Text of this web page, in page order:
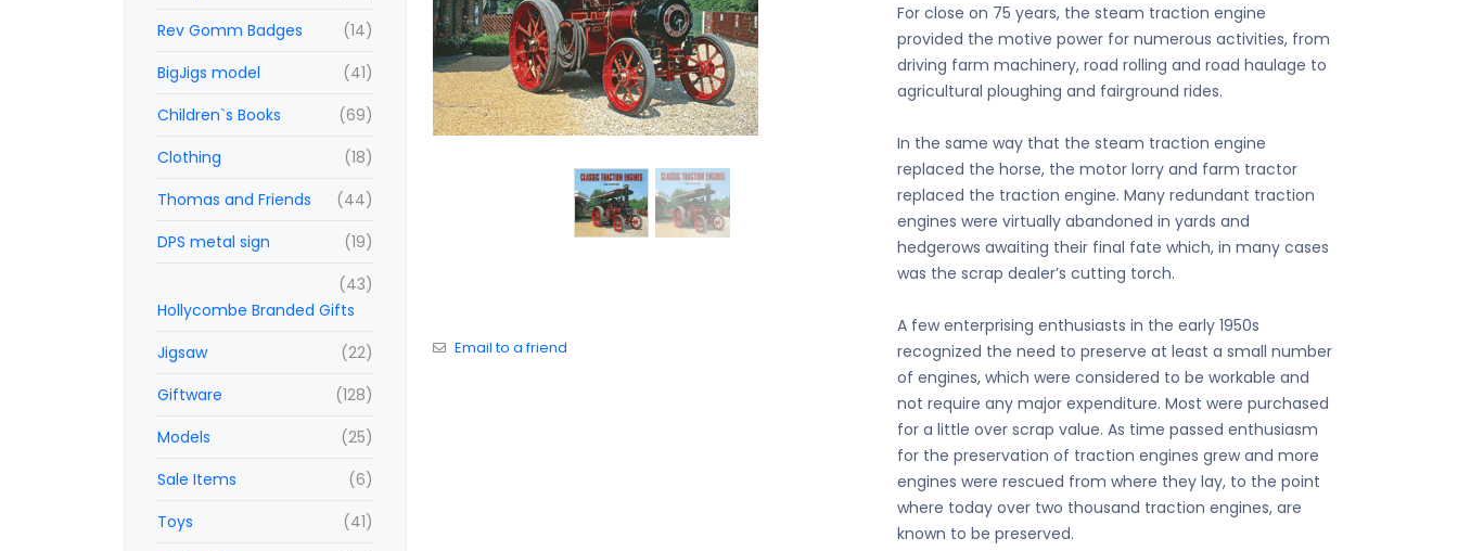
Email to a friend
For close on 75 years, the steam traction engine
provided the motive power for numerous activities, from
driving farm machinery, road rolling and road haulage to
agricultural ploughing and fairground rides.
In the same way that the steam traction engine
replaced the horse, the motor lorry and farm tractor
replaced the traction engine. Many redundant traction
engines were virtually abandoned in yards and
hedgerows awaiting their final fate which, in many cases
was the scrap dealer’s cutting torch.
A few enterprising enthusiasts in the early 1950s
recognized the need to preserve at least a small number
of engines, which were considered to be workable and
not require any major expenditure. Most were purchased
for a little over scrap value. As time passed enthusiasm
for the preservation of traction engines grew and more
engines were rescued from where they lay, to the point
where today over two thousand traction engines, are
known to be preserved.
(14)
Rev Gomm Badges
(41)
BigJigs model
(69)
Children`s Books
(18)
Clothing
(44)
Thomas and Friends
(19)
DPS metal sign
(43)
Hollycombe Branded Gifts
(22)
Jigsaw
(128)
Giftware
(25)
Models
(6)
Sale Items
(41)
Toys